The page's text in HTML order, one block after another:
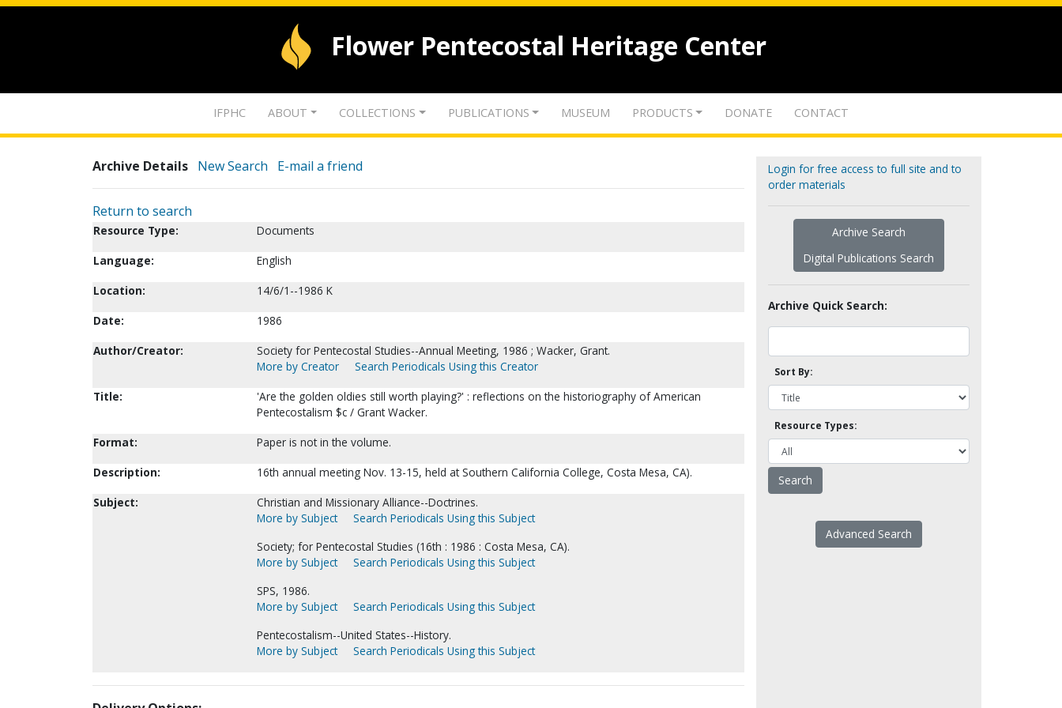
Flower Pentecostal Heritage Center
IFPHC ABOUT COLLECTIONS PUBLICATIONS MUSEUM PRODUCTS DONATE CONTACT
Archive Details New Search E-mail a friend
Return to search
Resource Type:
Documents
Language:
English
Location:
14/6/1--1986 K
Date:
1986
Author/Creator:
Society for Pentecostal Studies--Annual Meeting, 1986 ; Wacker, Grant.
More by Creator
Search Periodicals Using this Creator
Title:
'Are the golden oldies still worth playing?' : reflections on the historiography of American
Pentecostalism $c / Grant Wacker.
Format:
Paper is not in the volume.
Description:
16th annual meeting Nov. 13-15, held at Southern California College, Costa Mesa, CA).
Subject:
Christian and Missionary Alliance--Doctrines.
More by Subject
Search Periodicals Using this Subject
Society; for Pentecostal Studies (16th : 1986 : Costa Mesa, CA).
More by Subject
Search Periodicals Using this Subject
SPS, 1986.
More by Subject
Search Periodicals Using this Subject
Pentecostalism--United States--History.
More by Subject
Search Periodicals Using this Subject
Login for free access to full site and to
order materials
Archive Search
Digital Publications Search
Archive Quick Search:
Sort By:
Resource Types:
Advanced Search